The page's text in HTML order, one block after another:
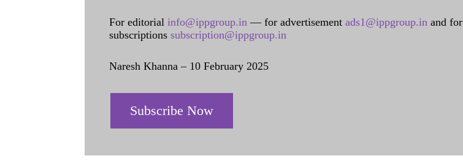
For editorial info@ippgroup.in — for advertisement ads1@ippgroup.in and for
subscriptions subscription@ippgroup.in
Naresh Khanna – 10 February 2025
Subscribe Now